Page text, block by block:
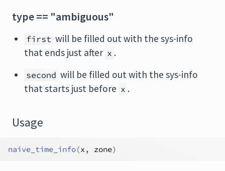
type == "ambiguous"
first will be filled out with the sys-info
that ends just after x .
second will be filled out with the sys-info
that starts just before x .
Usage
naive_time_info(x , zone)